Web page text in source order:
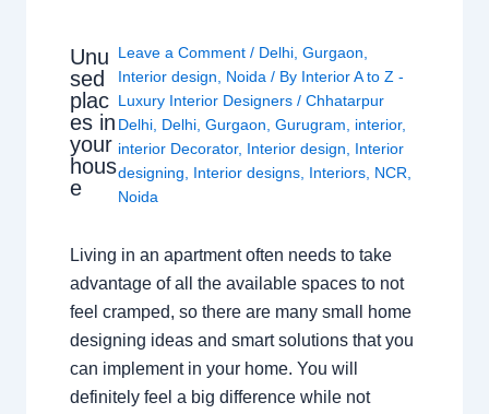
Unu
sed
plac
es in
your
hous
e
Leave a Comment / Delhi ,Gurgaon
Interior design
Noida / By Interior A to Z -
Luxury Interior Designers/Chhatarpur
Delhi Delhi ,Gurgaon ,Gurugram interior,
interior Decorator, Interior design
Interior
designing
Interior designs Interiors NCR
Noida
Living in an apartment often needs to take
advantage of all the available spaces to not
feel cramped, so there are many small home
designing ideas and smart solutions that you
can implement in your home. You will
definitely feel a big difference while not